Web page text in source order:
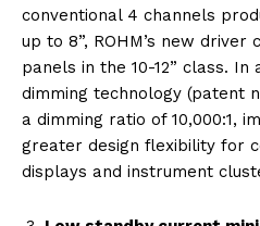
conventional 4 channels
up to 8”, ROHM’s new
panels in the 10-12” class. In
dimming technology (patent
a dimming ratio of 10,000:1,
greater design flexibility for
displays and instrument